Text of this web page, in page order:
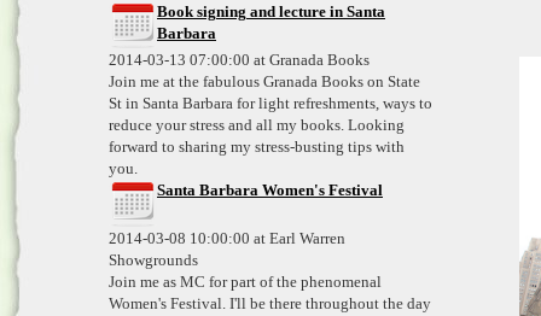
Book signing and lecture in Santa
Barbara
2014-03-13 07:00:00 at Granada Books
Join me at the fabulous Granada Books on State
St in Santa Barbara for light refreshments, ways to
reduce your stress and all my books. Looking
forward to sharing my stress-busting tips with
you.
Santa Barbara Women's Festival
2014-03-08 10:00:00 at Earl Warren
Showgrounds
Join me as MC for part of the phenomenal
Women's Festival. I'll be there throughout the day